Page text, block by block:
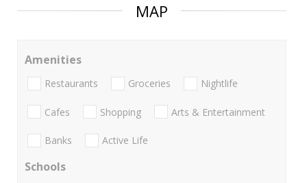
MAP
Amenities
Restaurants Groceries Nightlife
Cafes Shopping Arts & Entertainment
Banks Active Life
Schools